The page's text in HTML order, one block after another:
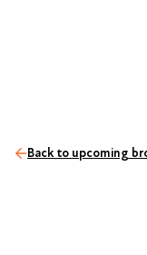
Back to upcoming